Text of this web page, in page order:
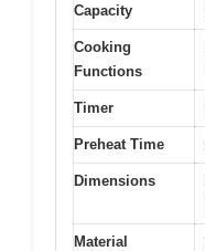
Capacity
Cooking
Functions
Timer
Preheat Time
Dimensions
Material